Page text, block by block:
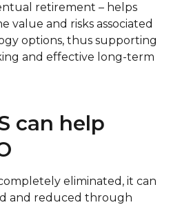
retirement – helps
value and risks associated
options, thus supporting
and effective long-term
can help
eliminated, it can
and reduced through